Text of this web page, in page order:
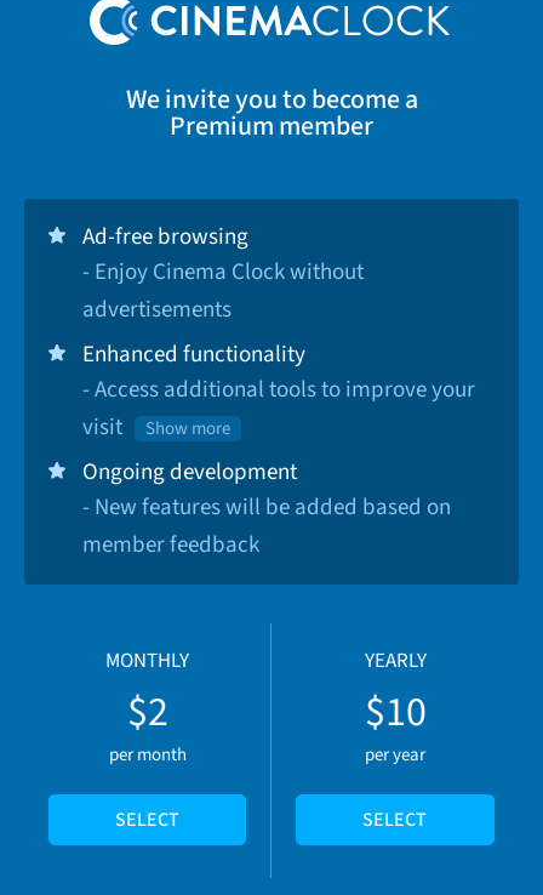
We invite you to become a
Premium member
Ad-free browsing
- Enjoy Cinema Clock without
advertisements
Enhanced functionality
- Access additional tools to improve your
visit
Show more
Ongoing development
- New features will be added based on
member feedback
MONTHLY
$2
per month
SELECT
YEARLY
$10
per year
SELECT